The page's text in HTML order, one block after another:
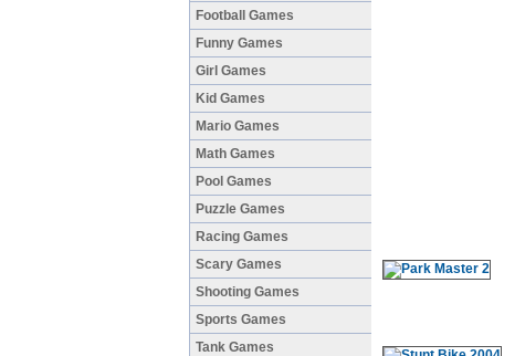
Football Games
Funny Games
Girl Games
Kid Games
Mario Games
Math Games
Pool Games
Puzzle Games
Racing Games
Scary Games
Shooting Games
Sports Games
Tank Games